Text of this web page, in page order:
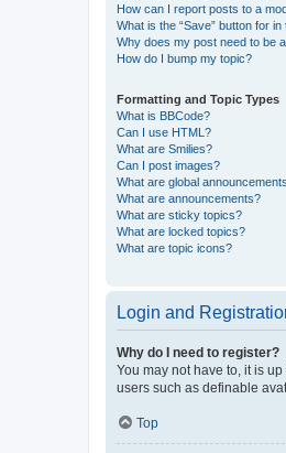
How can I report posts to a
What is the “Save” button for
Why does my post need to be
How do I bump my topic?
Formatting and Topic Types
What is BBCode?
Can I use HTML?
What are Smilies?
Can I post images?
What are global
What are announcements?
What are sticky topics?
What are locked topics?
What are topic icons?
Login and
Why do I need to register?
You may not have to, it is
users such as definable
Top